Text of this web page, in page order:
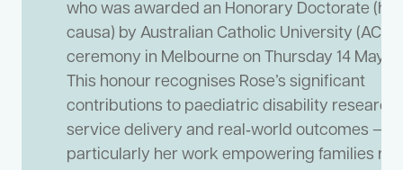
who was awarded an Honorary Doctorate
causa) by Australian Catholic University (ACU)
ceremony in Melbourne on Thursday 14 May
This honour recognises Rose’s significant
contributions to paediatric disability research,
service delivery and real‑world outcomes —
particularly her work empowering families